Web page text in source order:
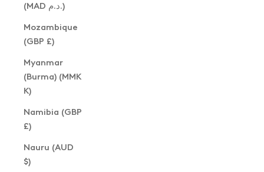
(MAD د.م.)
Mozambique
(GBP £)
Myanmar
(Burma) (MMK
K)
Namibia (GBP
£)
Nauru (AUD
$)